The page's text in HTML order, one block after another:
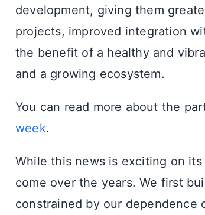
development, giving them
projects, improved integration
the benefit of a healthy and
and a growing ecosystem.
You can read more about the
week.
While this news is exciting on
come over the years. We first
constrained by our dependence